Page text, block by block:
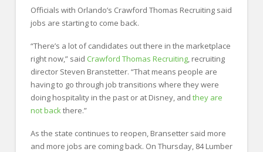
Officials with Orlando’s Crawford Thomas Recruiting said
jobs are starting to come back.
“There’s a lot of candidates out there in the marketplace
right now,” said Crawford Thomas Recruiting, recruiting
director Steven Branstetter. “That means people are
having to go through job transitions where they were
doing hospitality in the past or at Disney, and they are
not backthere.”
As the state continues to reopen, Bransetter said more
and more jobs are coming back. On Thursday, 84 Lumber